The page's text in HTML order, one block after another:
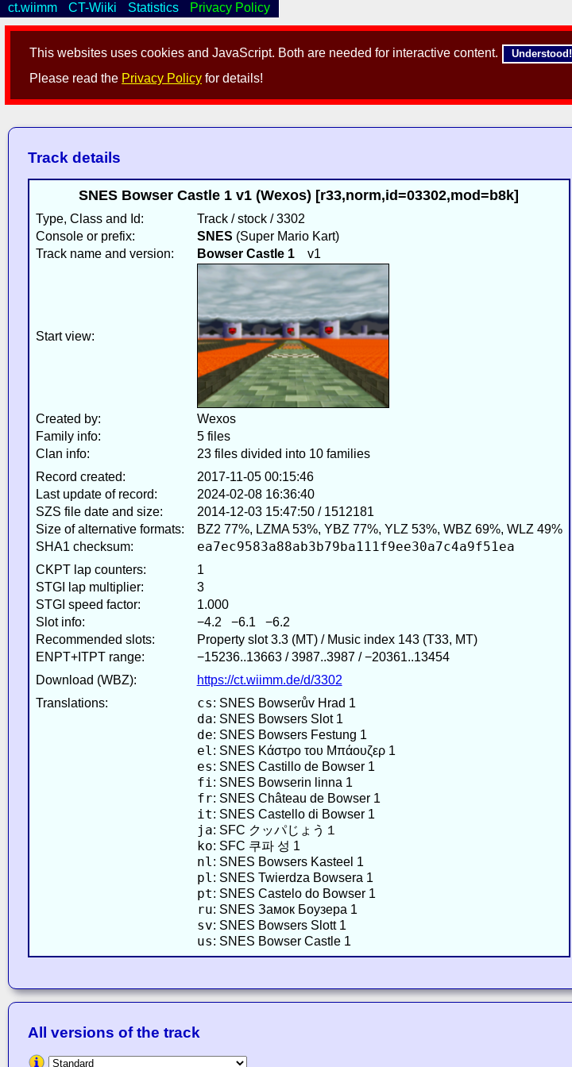
This websites uses cookies and JavaScript. Both are needed for interactive content. Understood!
Please read the Privacy Policy for details!
ct.wiimm CT-Wiiki Statistics Privacy Policy
Track details
SNES Bowser Castle 1 v1 (Wexos) [r33,norm,id=03302,mod=b8k]
Type, Class and Id:
Track / stock / 3302
Console or prefix:
SNES (Super Mario Kart)
Track name and version:
Bowser Castle 1v1
Start view:
Created by:
Wexos
Family info:
5 files
Clan info:
23 files divided into 10 families
Record created:
2017-11-05 00:15:46
Last update of record:
2024-02-08 16:36:40
SZS file date and size:
2014-12-03 15:47:50 / 1512181
Size of alternative formats:
BZ2 77%, LZMA 53%, YBZ 77%, YLZ 53%, WBZ 69%, WLZ 49%
SHA1 checksum:
ea7ec9583a88ab3b79ba111f9ee30a7c4a9f51ea
CKPT lap counters:
1
STGI lap multiplier:
3
STGI speed factor:
1.000
Slot info:
−4.2 −6.1 −6.2
Recommended slots:
Property slot 3.3 (MT) / Music index 143 (T33, MT)
ENPT+ITPT range:
−15236..13663 / 3987..3987 / −20361..13454
Download (WBZ):
https://ct.wiimm.de/d/3302
Translations:
cs: SNES Bowserův Hrad 1
da: SNES Bowsers Slot 1
de: SNES Bowsers Festung 1
el : SNES Κάστρο του Μπάουζερ 1
es: SNES Castillo de Bowser 1
fi : SNES Bowserin linna 1
fr: SNES Château de Bowser 1
it: SNES Castello di Bowser 1
ja: SFC クッパじょう１
ko: SFC 쿠파 성 1
nl : SNES Bowsers Kasteel 1
pl : SNES Twierdza Bowsera 1
pt: SNES Castelo do Bowser 1
ru: SNES Замок Боузера 1
sv: SNES Bowsers Slott 1
us: SNES Bowser Castle 1
All versions of the track